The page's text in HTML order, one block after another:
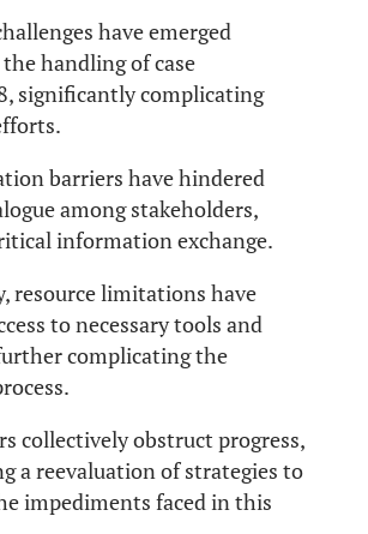
have emerged
handling of case
significantly complicating
barriers have hindered
among stakeholders,
information exchange.
resource limitations have
to necessary tools and
complicating the
collectively obstruct progress,
a reevaluation of strategies to
impediments faced in this